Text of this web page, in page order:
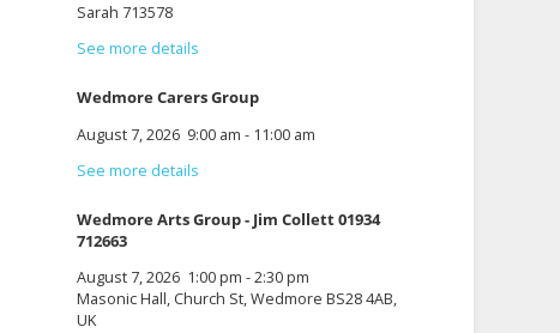
Sarah 713578
See more details
Wedmore Carers Group
August 7, 2026 9:00 am - 11:00 am
See more details
Wedmore Arts Group - Jim Collett 01934
712663
August 7, 2026 1:00 pm -2:30 pm
Masonic Hall, Church St, Wedmore BS28 4AB,
UK